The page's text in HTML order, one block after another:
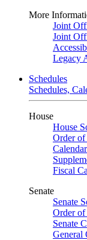
More
Joint
Joint
Legacy
Schedules
Schedules,
House
House
Order of
Fiscal
Senate
Senate
Order of
Senate
General